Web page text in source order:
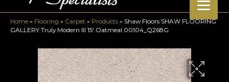
Home » Flooring » Carpet » Products » Shaw Floors SHAW FLOORING
GALLERY Truly Modern III 15′ Oatmeal 00104_Q268G